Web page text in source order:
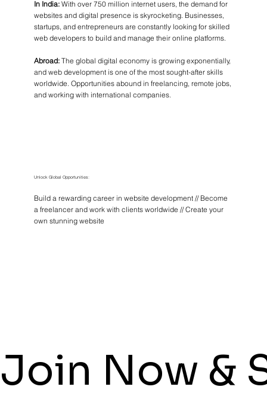
In India:With over 750 million internet users, the demand for
websites and digital presence is skyrocketing. Businesses,
startups, and entrepreneurs are constantly looking for skilled
web developers to build and manage their online platforms.
Abroad:The global digital economy is growing exponentially,
and web development is one of the most sought-after skills
worldwide. Opportunities abound in freelancing, remote jobs,
and working with international companies.
Unlock Global Opportunities:
Build a rewarding career in website development // Become
a freelancer and work with clients worldwide // Create your
own stunning website
Join Now &